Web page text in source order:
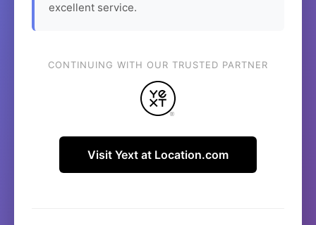
excellent service.
CONTINUING WITH OUR TRUSTED PARTNER
Visit Yext at Location.com